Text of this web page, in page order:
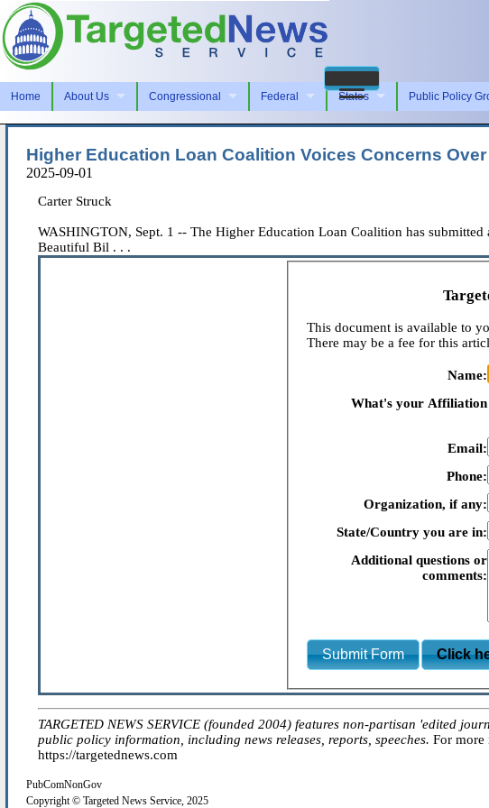
Home About Us Congressional Federal States Public Policy
Higher Education Loan Coalition Voices Concerns
2025-09-01
Carter Struck
WASHINGTON, Sept. 1 -- The Higher Education Loan Coalition has
Beautiful Bil . . .
This document is available to
There may be a fee for this
Name:
What's your Affiliation
Email:
Phone:
Organization, if any:
State/Country you are in:
Additional questions or
comments:
Submit Form Click
TARGETED NEWS SERVICE (founded 2004) features non-partisan 'edited
public policy information, including news releases, reports, speeches. For more
https://targetednews.com
PubComNonGov
Copyright © Targeted News Service, 2025